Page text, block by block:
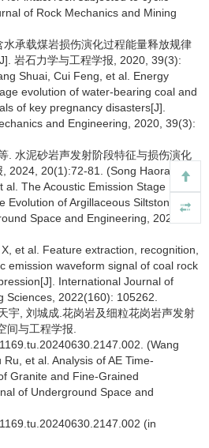
of Rock Mechanics and Mining
承载煤岩损伤演化过程能量释放规律
岩石力学与工程学报, 2020, 39(3):
Shuai, Cui Feng, et al. Energy
evolution of water-bearing coal and
of key pregnancy disasters[J].
and Engineering, 2020, 39(3):
. 水泥砂岩声发射阶段特征与损伤演化
2024, 20(1):72-81. (Song Haoran, Li
al. The Acoustic Emission Stage
Evolution of Argillaceous Siltstone[J].
Space and Engineering, 2024,
et al. Feature extraction, recognition,
emission waveform signal of coal rock
International Journal of
Sciences, 2022(160): 105262.
宇, 刘城成.花岗岩及细粒花岗岩声发射
间与工程学报.
(Wang
et al. Analysis of AE Time-
Granite and Fine-Grained
of Underground Space and
(in